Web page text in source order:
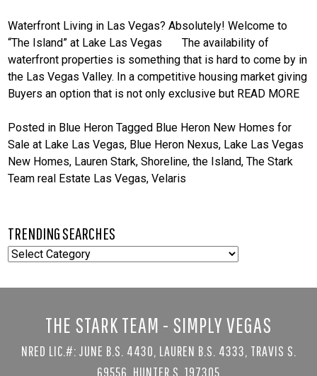
Waterfront Living in Las Vegas? Absolutely! Welcome to
“The Island” at Lake Las Vegas The availability of
waterfront properties is something that is hard to come by in
the Las Vegas Valley. In a competitive housing market giving
Buyers an option that is not only exclusive but READ MORE
Posted in Blue Heron Tagged Blue Heron New Homes for
Sale at Lake Las Vegas, Blue Heron Nexus, Lake Las Vegas
New Homes, Lauren Stark,Shoreline,the Island,The Stark
Team real Estate Las Vegas,Velaris
TRENDING SEARCHES
TRENDING
THE STARK TEAM - SIMPLY VEGAS
NRED LIC.#: JUNE B.S. 4430, LAUREN B.S. 4333, TRAVIS S.
69556, HUNTER S. 197305